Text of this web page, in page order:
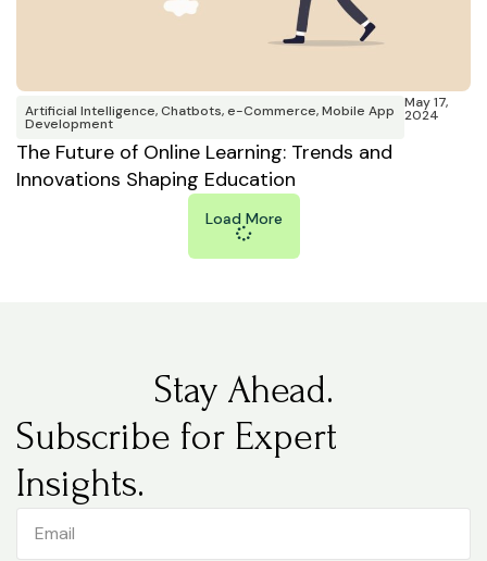
Artificial Intelligence,Chatbots,e-Commerce,Mobile App
Development
May 17,
2024
The Future of Online Learning: Trends and
Innovations Shaping Education
Load More
Stay Ahead.
Subscribe for Expert
Insights.